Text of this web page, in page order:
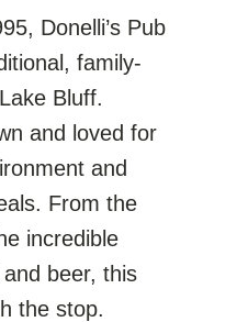
Donelli’s Pub
family-
Bluff.
and loved for
and
From the
incredible
beer, this
the stop.